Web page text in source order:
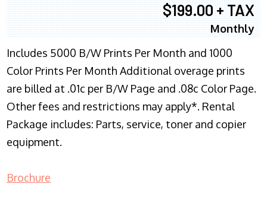
$199.00 + TAX
Monthly
Includes 5000 B/W Prints Per Month and 1000
Color Prints Per Month Additional overage prints
are billed at .01c per B/W Page and .08c Color Page.
Other fees and restrictions may apply*. Rental
Package includes: Parts, service, toner and copier
equipment.
Brochure